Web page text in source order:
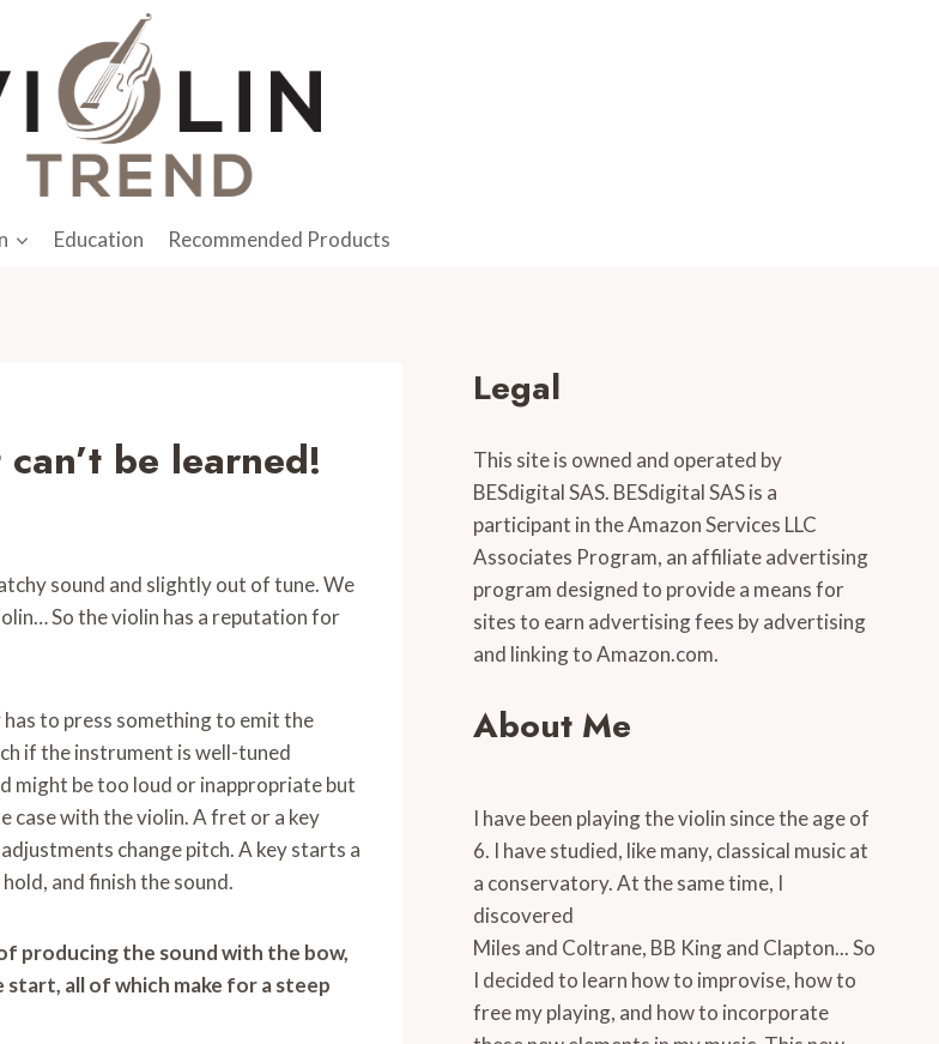
Education Recommended Products
be learned!
sound and slightly out of tune. We
So the violin has a reputation for
to press something to emit the
if the instrument is well-tuned
might be too loud or inappropriate but
case with the violin. A fret or a key
change pitch. A key starts a
and finish the sound.
producing the sound with the bow,
all of which make for a steep
Legal
This site is owned and operated by
BESdigital SAS. BESdigital SAS is a
participant in the Amazon Services LLC
Associates Program, an affiliate advertising
program designed to provide a means for
sites to earn advertising fees by advertising
and linking to Amazon.com.
About Me
I have been playing the violin since the age of
6. I have studied, like many, classical music at
a conservatory. At the same time, I
discovered
Miles and Coltrane, BB King and Clapton... So
I decided to learn how to improvise, how to
free my playing, and how to incorporate